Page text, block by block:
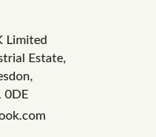
Limited
Estate,
0DE